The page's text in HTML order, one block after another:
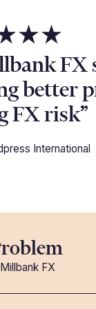
FX
FX risk”
International
FX